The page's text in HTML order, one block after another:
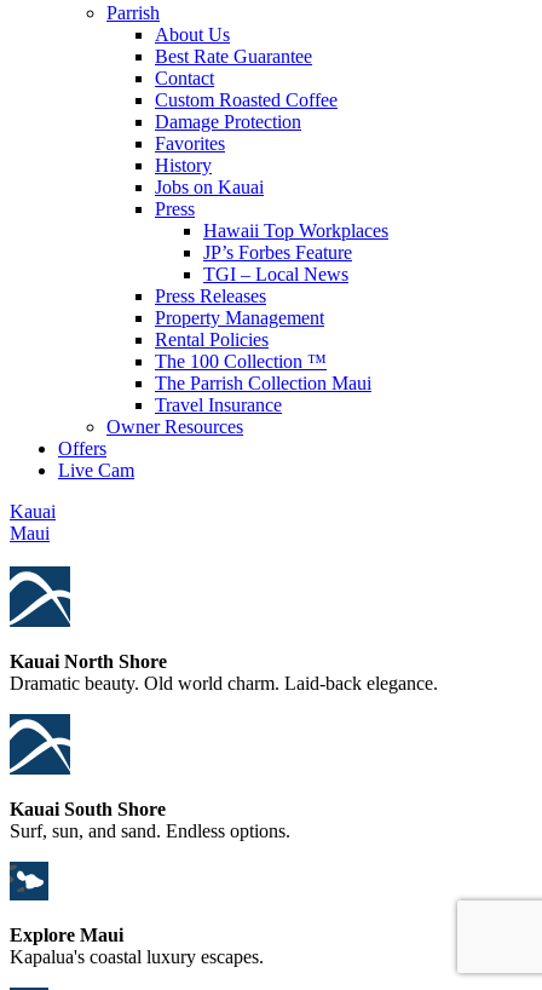
Parrish
About Us
Best Rate Guarantee
Contact
Custom Roasted Coffee
Damage Protection
Favorites
History
Jobs on Kauai
Press
Hawaii Top Workplaces
JP’s Forbes Feature
TGI – Local News
Press Releases
Property Management
Rental Policies
The 100 Collection ™
The Parrish Collection Maui
Travel Insurance
Owner Resources
Offers
Live Cam
Kauai
Maui
Kauai North Shore
Dramatic beauty. Old world charm. Laid-back elegance.
Kauai South Shore
Surf, sun, and sand. Endless options.
Explore Maui
Kapalua's coastal luxury escapes.